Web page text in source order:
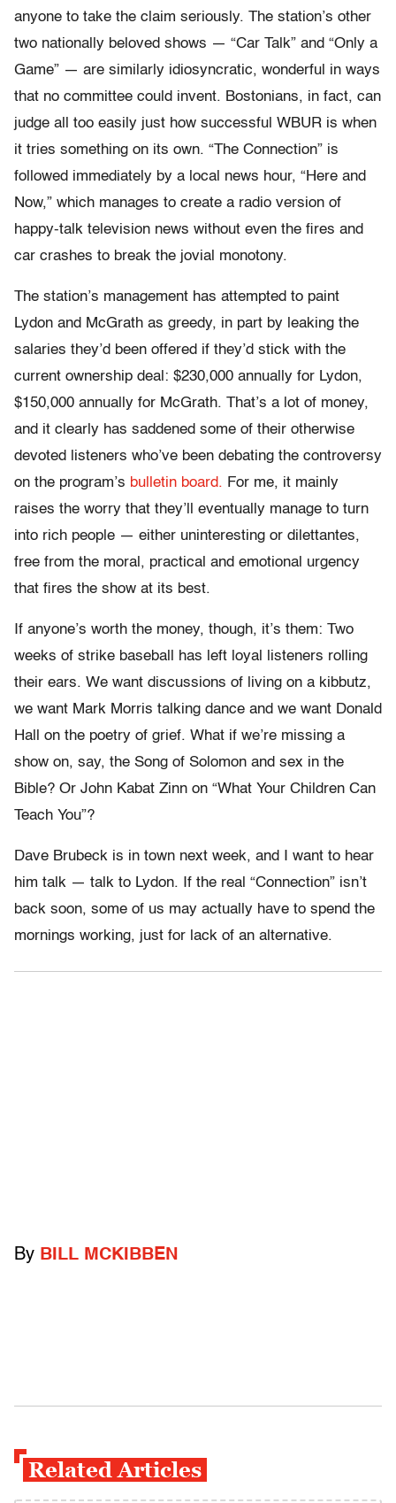
anyone to take the claim seriously. The station’s other
two nationally beloved shows — “Car Talk” and “Only a
Game” — are similarly idiosyncratic, wonderful in ways
that no committee could invent. Bostonians, in fact, can
judge all too easily just how successful WBUR is when
it tries something on its own. “The Connection” is
followed immediately by a local news hour, “Here and
Now,” which manages to create a radio version of
happy-talk television news without even the fires and
car crashes to break the jovial monotony.
The station’s management has attempted to paint
Lydon and McGrath as greedy, in part by leaking the
salaries they’d been offered if they’d stick with the
current ownership deal: $230,000 annually for Lydon,
$150,000 annually for McGrath. That’s a lot of money,
and it clearly has saddened some of their otherwise
devoted listeners who’ve been debating the controversy
on the program’s bulletin board. For me, it mainly
raises the worry that they’ll eventually manage to turn
into rich people — either uninteresting or dilettantes,
free from the moral, practical and emotional urgency
that fires the show at its best.
If anyone’s worth the money, though, it’s them: Two
weeks of strike baseball has left loyal listeners rolling
their ears. We want discussions of living on a kibbutz,
we want Mark Morris talking dance and we want Donald
Hall on the poetry of grief. What if we’re missing a
show on, say, the Song of Solomon and sex in the
Bible? Or John Kabat Zinn on “What Your Children Can
Teach You”?
Dave Brubeck is in town next week, and I want to hear
him talk — talk to Lydon. If the real “Connection” isn’t
back soon, some of us may actually have to spend the
mornings working, just for lack of an alternative.
By BILL MCKIBBEN
Related Articles